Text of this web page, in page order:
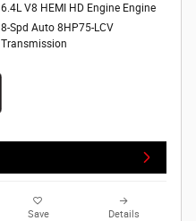
6.4L V8 HEMI HD Engine Engine
8-Spd Auto 8HP75-LCV
Transmission
Save Details